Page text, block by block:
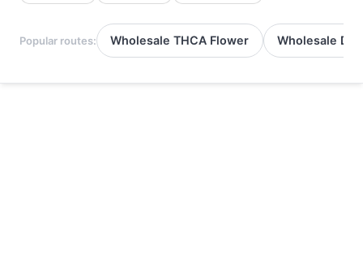
Popular routes: Wholesale THCA Flower Wholesale